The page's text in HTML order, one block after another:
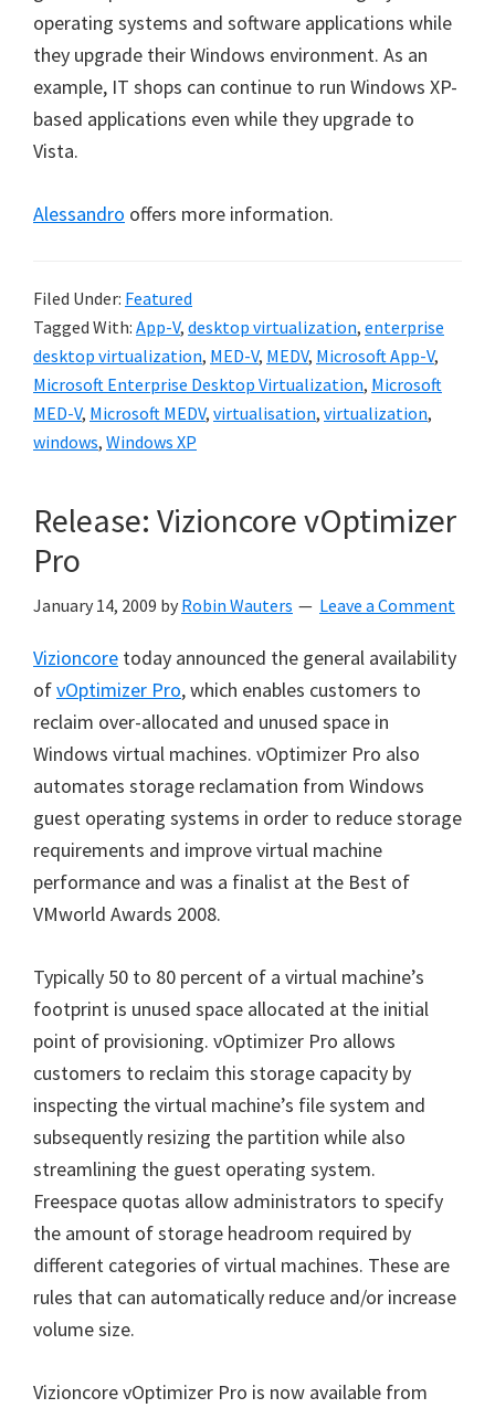
operating systems and software applications while
they upgrade their Windows environment. As an
example, IT shops can continue to run Windows XP-
based applications even while they upgrade to
Vista.
Alessandro offers more information.
Filed Under: Featured
Tagged With: App-V, desktop virtualization, enterprise
desktop virtualization, MED-V, MEDV, Microsoft App-V,
Microsoft Enterprise Desktop Virtualization, Microsoft
MED-V, Microsoft MEDV, virtualisation, virtualization,
windows, Windows XP
Release: Vizioncore vOptimizer
Pro
January 14, 2009 by Robin Wauters Leave a Comment
Vizioncore today announced the general availability
ofvOptimizer Pro, which enables customers to
reclaim over-allocated and unused space in
Windows virtual machines. vOptimizer Pro also
automates storage reclamation from Windows
guest operating systems in order to reduce storage
requirements and improve virtual machine
performance and was a finalist at the Best of
VMworld Awards 2008.
Typically 50 to 80 percent of a virtual machine’s
footprint is unused space allocated at the initial
point of provisioning. vOptimizer Pro allows
customers to reclaim this storage capacity by
inspecting the virtual machine’s file system and
subsequently resizing the partition while also
streamlining the guest operating system.
Freespace quotas allow administrators to specify
the amount of storage headroom required by
different categories of virtual machines. These are
rules that can automatically reduce and/or increase
volume size.
Vizioncore vOptimizer Pro is now available from